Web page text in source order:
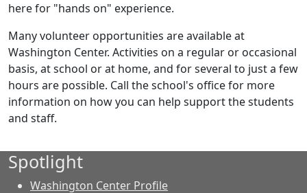
here for "hands on" experience.
Many volunteer opportunities are available at
Washington Center. Activities on a regular or occasional
basis, at school or at home, and for several to just a few
hours are possible. Call the school's office for more
information on how you can help support the students
and staff.
Spotlight
Washington Center Profile